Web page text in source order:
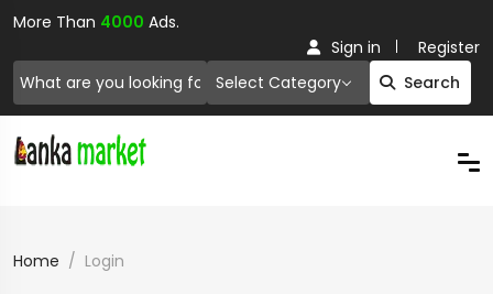
More Than 4000 Ads.
Select Category Search
Sign in Register
Home Login